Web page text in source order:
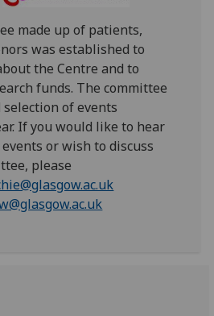
made up of patients,
was established to
the Centre and to
funds. The committee
of events
If you would like to hear
or wish to discuss
please